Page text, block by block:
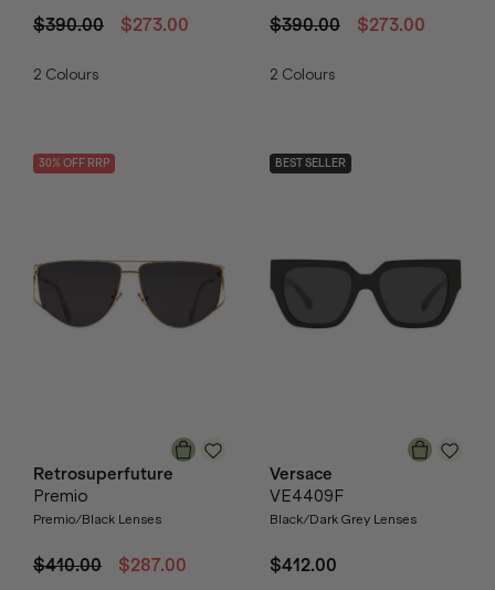
$390.00 $273.00
2 Colours
$390.00 $273.00
2 Colours
30% OFF RRP
Retrosuperfuture
Premio
Premio/Black Lenses
$410.00 $287.00
BEST SELLER
Versace
VE4409F
Black/Dark Grey Lenses
$412.00